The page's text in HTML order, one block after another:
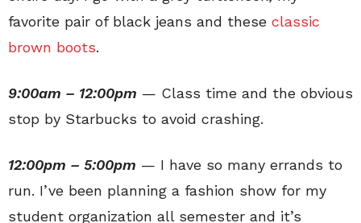
favorite pair of black jeans and these classic
brown boots.
9:00am – 12:00pm — Class time and the obvious
stop by Starbucks to avoid crashing.
12:00pm – 5:00pm — I have so many errands to
run. I’ve been planning a fashion show for my
student organization all semester and it’s